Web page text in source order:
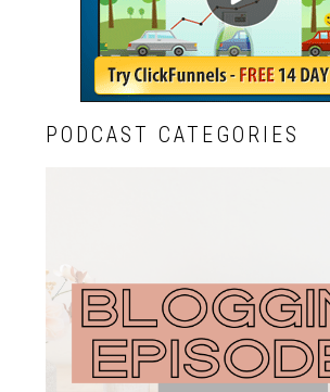
PODCAST CATEGORIES